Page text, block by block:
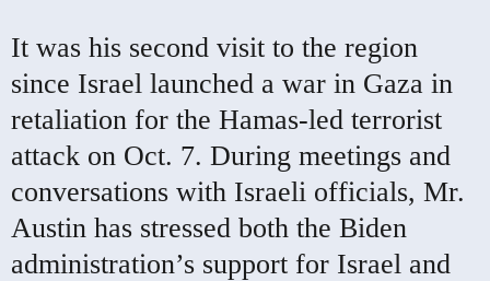
It was his second visit to the region
since Israel launched a war in Gaza in
retaliation for the Hamas-led terrorist
attack on Oct. 7. During meetings and
conversations with Israeli officials, Mr.
Austin has stressed both the Biden
administration’s support for Israel and